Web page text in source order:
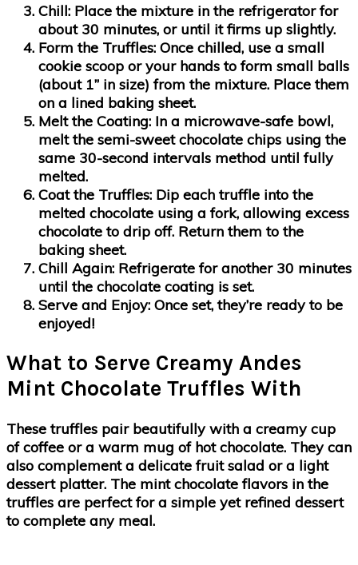
Chill: Place the mixture in the refrigerator for
about 30 minutes, or until it firms up slightly.
Form the Truffles: Once chilled, use a small
cookie scoop or your hands to form small balls
(about 1” in size) from the mixture. Place them
on a lined baking sheet.
Melt the Coating: In a microwave-safe bowl,
melt the semi-sweet chocolate chips using the
same 30-second intervals method until fully
melted.
Coat the Truffles: Dip each truffle into the
melted chocolate using a fork, allowing excess
chocolate to drip off. Return them to the
baking sheet.
Chill Again: Refrigerate for another 30 minutes
until the chocolate coating is set.
Serve and Enjoy: Once set, they’re ready to be
enjoyed!
What to Serve Creamy Andes
Mint Chocolate Truffles With
These truffles pair beautifully with a creamy cup
of coffee or a warm mug of hot chocolate. They can
also complement a delicate fruit salad or a light
dessert platter. The mint chocolate flavors in the
truffles are perfect for a simple yet refined dessert
to complete any meal.